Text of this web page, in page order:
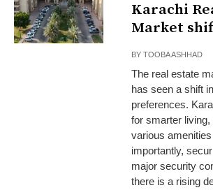
Karachi
Market
BYTOOBA ASHHAD
The real estate
has seen a shift
preferences.
for smarter
various
importantly,
major security
there is a rising